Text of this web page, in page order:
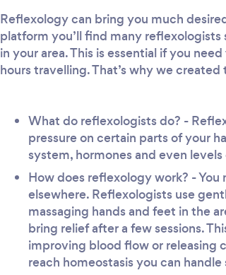
Reflexology can bring you much
platform you’ll find many reflexologists
in your area. This is essential if you
hours travelling. That’s why we
What do reflexologists do? -
pressure on certain parts of your
system, hormones and even
How does reflexology work? -
elsewhere. Reflexologists use
massaging hands and feet in the
bring relief after a few sessions.
improving blood flow or releasing
reach homeostasis you can